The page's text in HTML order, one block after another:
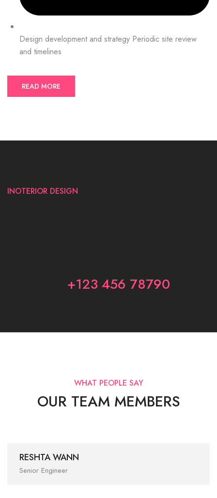
Design development and strategy Periodic site review
and timelines
READ MORE
INOTERIOR DESIGN
+123 456 78790
WHAT PEOPLE SAY
OUR TEAM MEMBERS
RESHTA WANN
Senior Engineer